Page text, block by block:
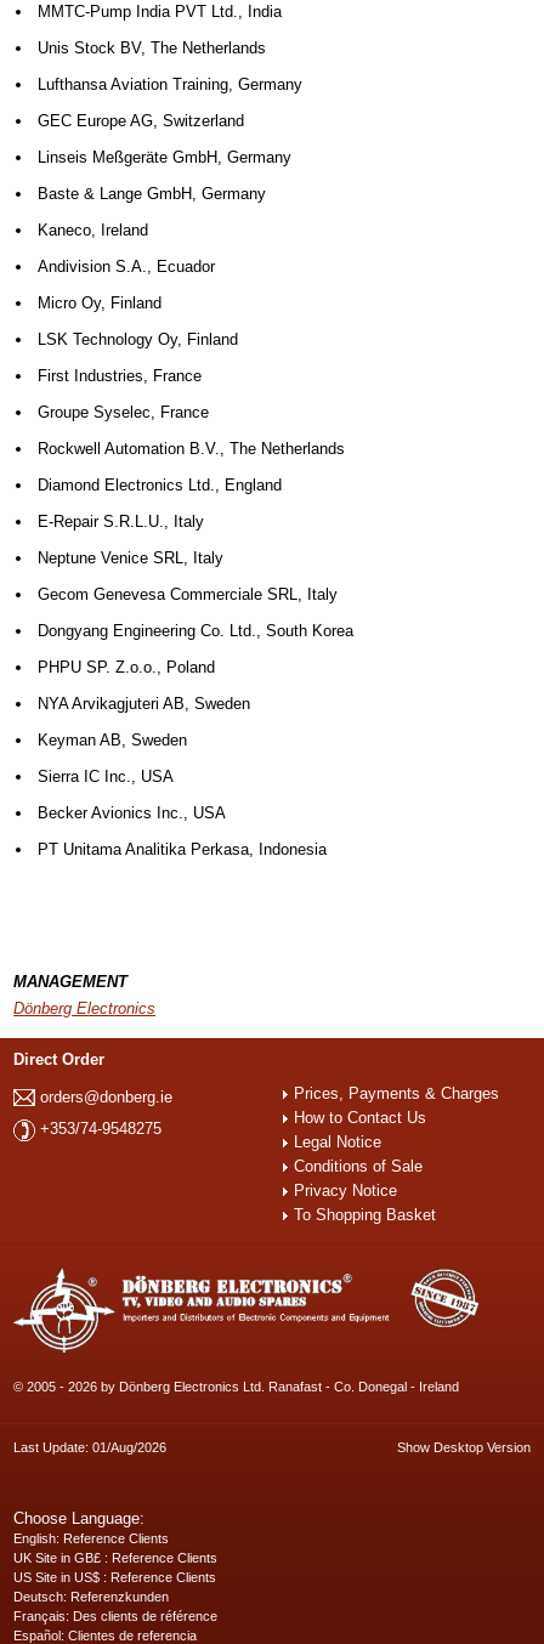
MMTC-Pump India PVT Ltd., India
Unis Stock BV, The Netherlands
Lufthansa Aviation Training, Germany
GEC Europe AG, Switzerland
Linseis Meßgeräte GmbH, Germany
Baste & Lange GmbH, Germany
Kaneco, Ireland
Andivision S.A., Ecuador
Micro Oy, Finland
LSK Technology Oy, Finland
First Industries, France
Groupe Syselec, France
Rockwell Automation B.V., The Netherlands
Diamond Electronics Ltd., England
E-Repair S.R.L.U., Italy
Neptune Venice SRL, Italy
Gecom Genevesa Commerciale SRL, Italy
Dongyang Engineering Co. Ltd., South Korea
PHPU SP. Z.o.o., Poland
NYA Arvikagjuteri AB, Sweden
Keyman AB, Sweden
Sierra IC Inc., USA
Becker Avionics Inc., USA
PT Unitama Analitika Perkasa, Indonesia
MANAGEMENT
Dönberg Electronics
Direct Order
orders@donberg.ie
+353/74-9548275
Prices, Payments & Charges
How to Contact Us
Legal Notice
Conditions of Sale
Privacy Notice
To Shopping Basket
© 2005 - 2026 by Dönberg Electronics Ltd. Ranafast - Co. Donegal - Ireland
Last Update: 01/Aug/2026 Show Desktop Version
Choose Language:
English: Reference Clients
UK Site in GB£ : Reference Clients
US Site in US$ : Reference Clients
Deutsch: Referenzkunden
Français: Des clients de référence
Español: Clientes de referencia